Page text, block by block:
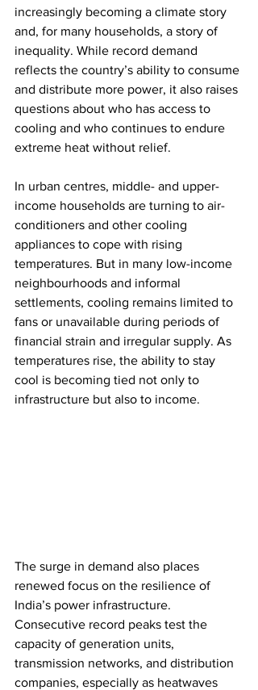
increasingly becoming a climate story
and, for many households, a story of
inequality. While record demand
reflects the country’s ability to consume
and distribute more power, it also raises
questions about who has access to
cooling and who continues to endure
extreme heat without relief.
In urban centres, middle- and upper-
income households are turning to air-
conditioners and other cooling
appliances to cope with rising
temperatures. But in many low-income
neighbourhoods and informal
settlements, cooling remains limited to
fans or unavailable during periods of
financial strain and irregular supply. As
temperatures rise, the ability to stay
cool is becoming tied not only to
infrastructure but also to income.
The surge in demand also places
renewed focus on the resilience of
India’s power infrastructure.
Consecutive record peaks test the
capacity of generation units,
transmission networks, and distribution
companies, especially as heatwaves